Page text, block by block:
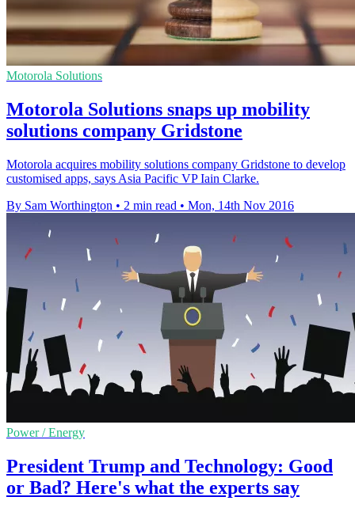
Motorola Solutions
Motorola Solutions snaps up mobility
solutions company Gridstone
Motorola acquires mobility solutions company Gridstone to develop
customised apps, says Asia Pacific VP Iain Clarke.
By Sam Worthington • 2 min read • Mon, 14th Nov 2016
Power / Energy
President Trump and Technology: Good
or Bad? Here's what the experts say